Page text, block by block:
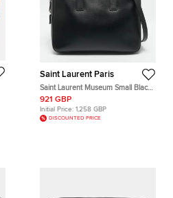
Saint Laurent Paris
Saint Laurent Museum Small Black
Leather Flat Briefcase
921 GBP
Initial Price: 1,258 GBP
DISCOUNTED PRICE